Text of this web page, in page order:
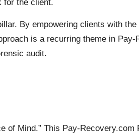
for the client.
By empowering clients with
is a recurring theme in
audit.
of Mind.” This Pay-